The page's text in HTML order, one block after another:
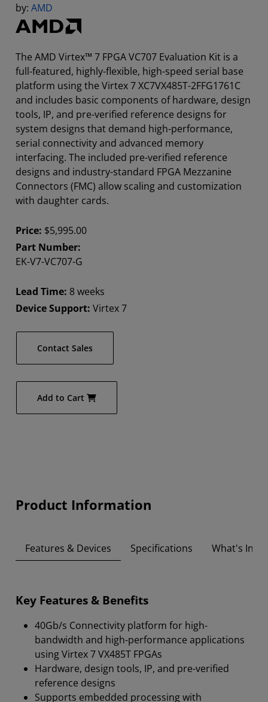
by: AMD
The AMD Virtex™ 7 FPGA VC707 Evaluation Kit is a
full-featured, highly-flexible, high-speed serial base
platform using the Virtex 7 XC7VX485T-2FFG1761C
and includes basic components of hardware, design
tools, IP, and pre-verified reference designs for
system designs that demand high-performance,
serial connectivity and advanced memory
interfacing. The included pre-verified reference
designs and industry-standard FPGA Mezzanine
Connectors (FMC) allow scaling and customization
with daughter cards.
Price: $5,995.00
Part Number:
EK-V7-VC707-G
Lead Time: 8 weeks
Device Support: Virtex 7
Contact Sales
Add to Cart
Product Information
Features & Devices Specifications What's
Key Features & Benefits
40Gb/s Connectivity platform for high-
bandwidth and high-performance applications
using Virtex 7 VX485T FPGAs
Hardware, design tools, IP, and pre-verified
reference designs
Supports embedded processing with